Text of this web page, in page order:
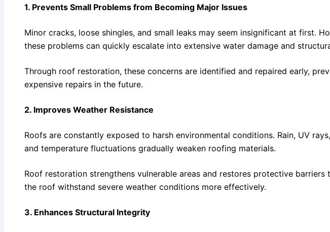
1. Prevents Small Problems from Becoming Major Issues
Minor cracks, loose shingles, and small leaks may seem insignificant at first.
these problems can quickly escalate into extensive water damage and
Through roof restoration, these concerns are identified and repaired early,
expensive repairs in the future.
2. Improves Weather Resistance
Roofs are constantly exposed to harsh environmental conditions. Rain, UV
and temperature fluctuations gradually weaken roofing materials.
Roof restoration strengthens vulnerable areas and restores protective barriers
the roof withstand severe weather conditions more effectively.
3. Enhances Structural Integrity